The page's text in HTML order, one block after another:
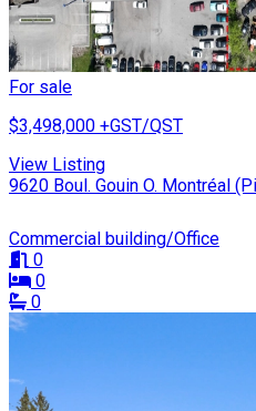
For sale
$3,498,000 +GST/QST
View Listing
9620 Boul. Gouin O. Montréal
Commercial building/Office
0
0
0